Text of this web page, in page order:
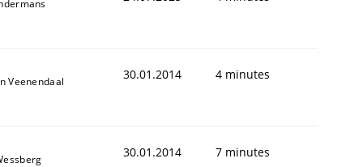
Veenendaal 30.01.2014 4 minutes
30.01.2014 7 minutes